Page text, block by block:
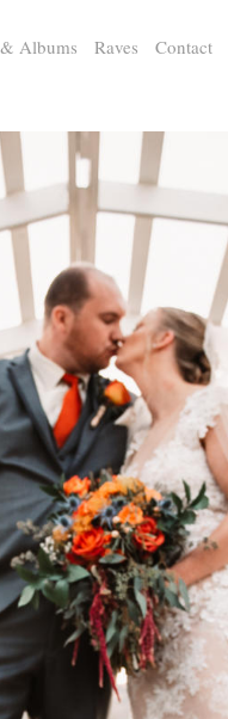
Albums Raves Contact